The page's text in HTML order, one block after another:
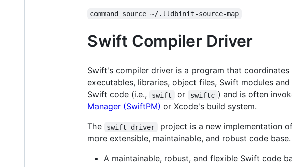
command source ~/.lldbinit-source-map
Swift Compiler Driver
Swift's compiler driver is a program that
executables, libraries, object files, Swift modules
Swift code (i.e.,
swift or swiftc ) and is often
Manager (SwiftPM) or Xcode's build system.
The
swift-driver project is a new implementation
more extensible, maintainable, and robust code
A maintainable, robust, and flexible Swift code